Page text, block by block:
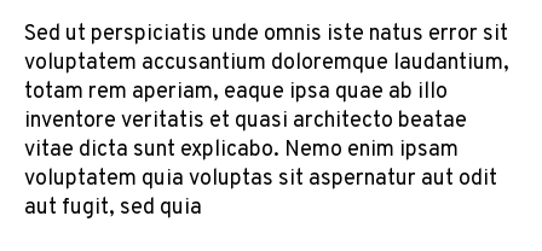
Sed ut perspiciatis unde omnis iste natus error sit
voluptatem accusantium doloremque laudantium,
totam rem aperiam, eaque ipsa quae ab illo
inventore veritatis et quasi architecto beatae
vitae dicta sunt explicabo. Nemo enim ipsam
voluptatem quia voluptas sit aspernatur aut odit
aut fugit, sed quia